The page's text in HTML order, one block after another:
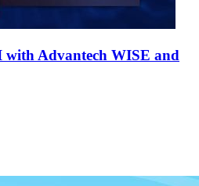
Advantech WISE and